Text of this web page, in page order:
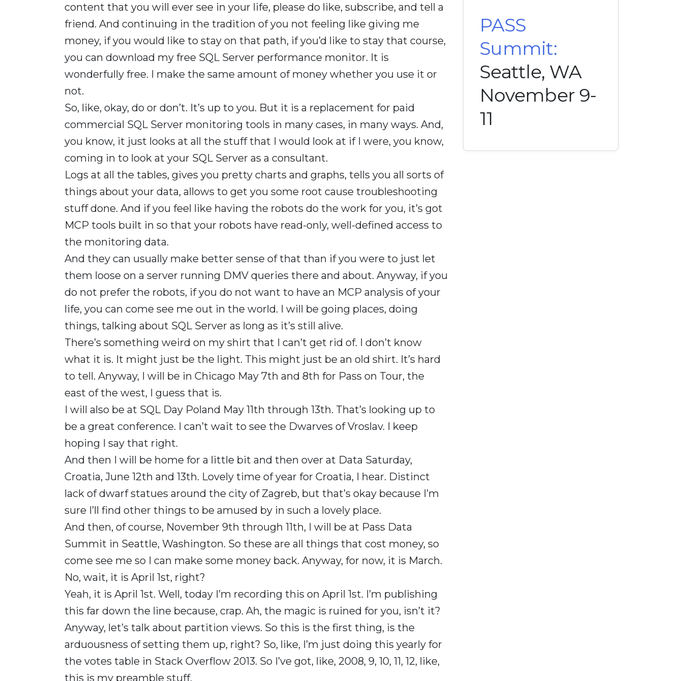
content that you will ever see in your life, please do like, subscribe, and tell a
friend. And continuing in the tradition of you not feeling like giving me
money, if you would like to stay on that path, if you’d like to stay that course,
you can download my free SQL Server performance monitor. It is
wonderfully free. I make the same amount of money whether you use it or
not.
So, like, okay, do or don’t. It’s up to you. But it is a replacement for paid
commercial SQL Server monitoring tools in many cases, in many ways. And,
you know, it just looks at all the stuff that I would look at if I were, you know,
coming in to look at your SQL Server as a consultant.
Logs at all the tables, gives you pretty charts and graphs, tells you all sorts of
things about your data, allows to get you some root cause troubleshooting
stuff done. And if you feel like having the robots do the work for you, it’s got
MCP tools built in so that your robots have read-only, well-defined access to
the monitoring data.
And they can usually make better sense of that than if you were to just let
them loose on a server running DMV queries there and about. Anyway, if you
do not prefer the robots, if you do not want to have an MCP analysis of your
life, you can come see me out in the world. I will be going places, doing
things, talking about SQL Server as long as it’s still alive.
There’s something weird on my shirt that I can’t get rid of. I don’t know
what it is. It might just be the light. This might just be an old shirt. It’s hard
to tell. Anyway, I will be in Chicago May 7th and 8th for Pass on Tour, the
east of the west, I guess that is.
I will also be at SQL Day Poland May 11th through 13th. That’s looking up to
be a great conference. I can’t wait to see the Dwarves of Vroslav. I keep
hoping I say that right.
And then I will be home for a little bit and then over at Data Saturday,
Croatia, June 12th and 13th. Lovely time of year for Croatia, I hear. Distinct
lack of dwarf statues around the city of Zagreb, but that’s okay because I’m
sure I’ll find other things to be amused by in such a lovely place.
And then, of course, November 9th through 11th, I will be at Pass Data
Summit in Seattle, Washington. So these are all things that cost money, so
come see me so I can make some money back. Anyway, for now, it is March.
No, wait, it is April 1st, right?
Yeah, it is April 1st. Well, today I’m recording this on April 1st. I’m publishing
this far down the line because, crap. Ah, the magic is ruined for you, isn’t it?
Anyway, let’s talk about partition views. So this is the first thing, is the
arduousness of setting them up, right? So, like, I’m just doing this yearly for
the votes table in Stack Overflow 2013. So I’ve got, like, 2008, 9, 10, 11, 12, like,
this is my preamble stuff.
PASS
Summit:
Seattle, WA
November 9-
11